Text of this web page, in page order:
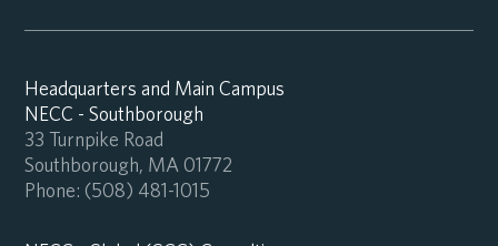
Headquarters and Main Campus
NECC - Southborough
33 Turnpike Road
Southborough, MA 01772
Phone: (508) 481-1015